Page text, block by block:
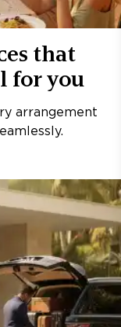
that
for you
arrangement